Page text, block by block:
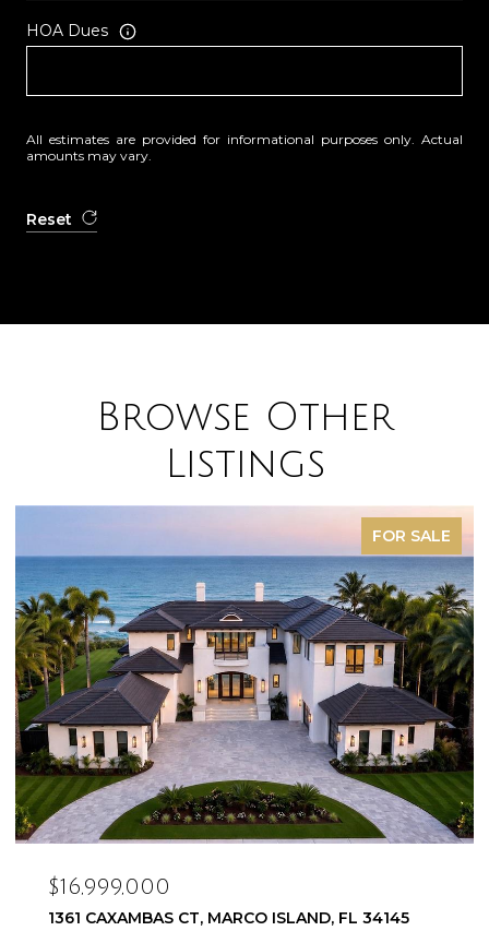
HOA Dues
All estimates are provided for informational purposes only. Actual
amounts may vary.
Reset
Browse Other
Listings
FOR SALE
$16,999,000
1361 CAXAMBAS CT, MARCO ISLAND, FL 34145